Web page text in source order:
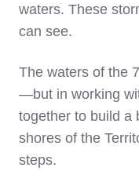
waters. These
can see.
The waters of the
—but in working
together to build a
shores of the
steps.